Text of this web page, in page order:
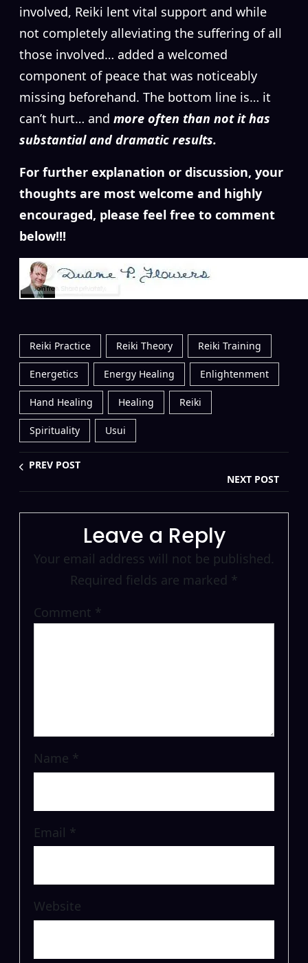
involved, Reiki lent vital support and while
not completely alleviating the suffering of all
those involved… added a welcomed
component of peace that was noticeably
missing beforehand. The bottom line is… it
can’t hurt… and more often than not it has
substantial and dramatic results.
For further explanation or discussion, your
thoughts are most welcome and highly
encouraged, please feel free to comment
below!!!
Reiki Practice Reiki Theory Reiki Training
Energetics Energy Healing Enlightenment
Hand Healing Healing Reiki
Spirituality Usui
PREV POST
NEXT POST
Leave a Reply
Your email address will not be published.
Required fields are marked *
Comment *
Name *
Email *
Website